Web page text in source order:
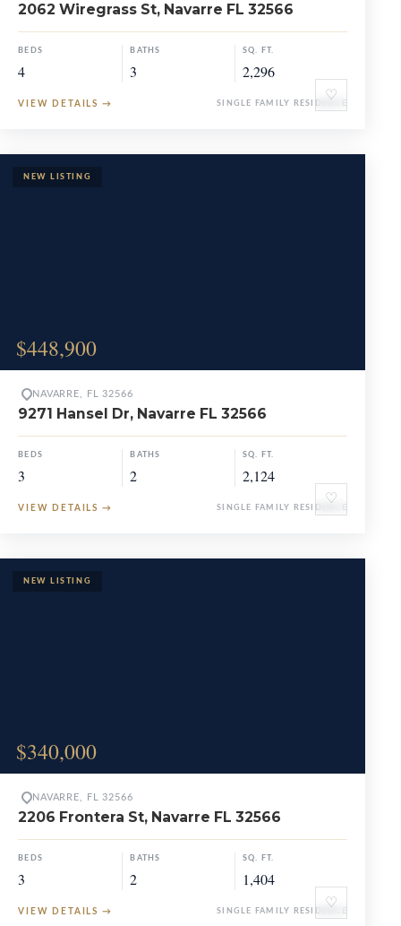
♡
2062 Wiregrass St, Navarre FL 32566
BEDS
4
BATHS
3
SQ. FT.
2,296
VIEW DETAILS → SINGLE FAMILY RESIDENCE
$448,900
♡
NAVARRE, FL 32566
9271 Hansel Dr, Navarre FL 32566
BEDS
3
BATHS
2
SQ. FT.
2,124
VIEW DETAILS → SINGLE FAMILY RESIDENCE
$340,000
♡
NAVARRE, FL 32566
2206 Frontera St, Navarre FL 32566
BEDS
3
BATHS
2
SQ. FT.
1,404
VIEW DETAILS → SINGLE FAMILY RESIDENCE